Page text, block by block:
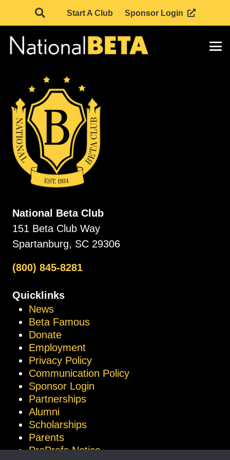
Start A Club Sponsor Login
National Beta Club
151 Beta Club Way
Spartanburg, SC 29306
(800) 845-8281
Quicklinks
News
Beta Famous
Donate
Employment
Privacy Policy
Communication Policy
Sponsor Login
Partnerships
Alumni
Scholarships
Parents
ProProfs Notice